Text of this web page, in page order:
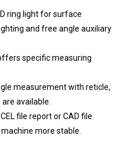
ring light for surface
and free angle auxiliary
specific measuring
measurement with reticle,
available.
file report or CAD file.
more stable.